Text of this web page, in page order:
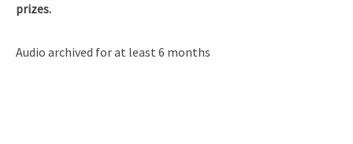
prizes.
Audio archived for at least 6 months